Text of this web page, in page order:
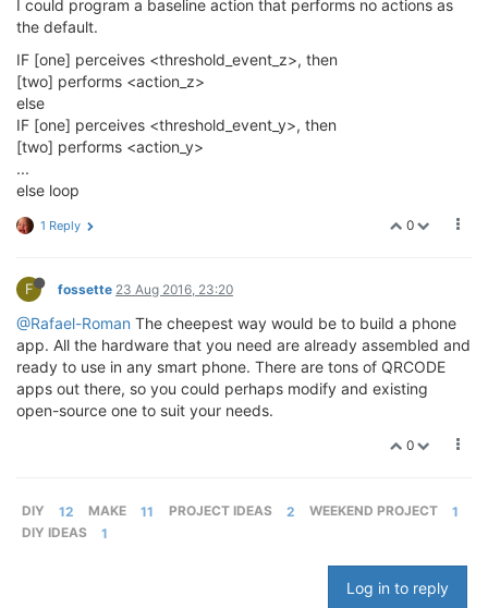
I could program a baseline action that performs no actions as
the default.
IF [one] perceives <threshold_event_z>, then
[two] performs <action_z>
else
IF [one] perceives <threshold_event_y>, then
[two] performs <action_y>
...
else loop
0
1 Reply
F fossette 23 Aug 2016, 23:20
@Rafael-Roman The cheepest way would be to build a phone
app. All the hardware that you need are already assembled and
ready to use in any smart phone. There are tons of QRCODE
apps out there, so you could perhaps modify and existing
open-source one to suit your needs.
0
DIY 12 MAKE 11 PROJECT IDEAS 2 WEEKEND PROJECT
1
DIY IDEAS
1
Log in to reply